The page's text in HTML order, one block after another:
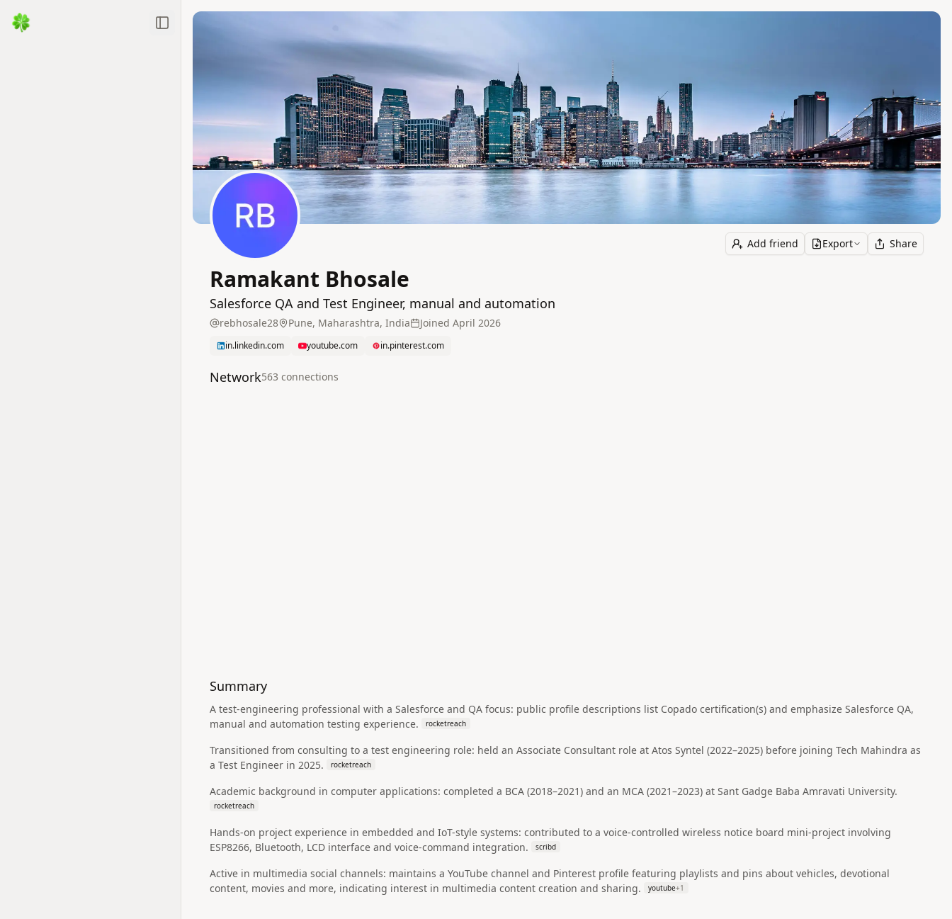
Toggle Sidebar
Add friend Export Share
Ramakant Bhosale
Salesforce QA and Test Engineer, manual and automation
rebhosale28 Pune, Maharashtra, India Joined April 2026
in.linkedin.com youtube.com in.pinterest.com
Network563 connections
Summary
A test-engineering professional with a Salesforce and QA focus: public profile descriptions list Copado certification(s) and emphasize Salesforce QA,
manual and automation testing experience.
rocketreach
Transitioned from consulting to a test engineering role: held an Associate Consultant role at Atos Syntel (2022–2025) before joining Tech Mahindra as
a Test Engineer in 2025.
rocketreach
Academic background in computer applications: completed a BCA (2018–2021) and an MCA (2021–2023) at Sant Gadge Baba Amravati University.
rocketreach
Hands-on project experience in embedded and IoT-style systems: contributed to a voice-controlled wireless notice board mini-project involving
ESP8266, Bluetooth, LCD interface and voice-command integration.
scribd
Active in multimedia social channels: maintains a YouTube channel and Pinterest profile featuring playlists and pins about vehicles, devotional
content, movies and more, indicating interest in multimedia content creation and sharing.
youtube+1